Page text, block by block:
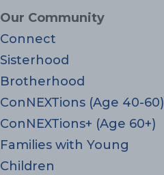
Our Community
Connect
Sisterhood
Brotherhood
ConNEXTions (Age 40-60)
ConNEXTions+ (Age 60+)
Families with Young
Children